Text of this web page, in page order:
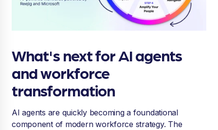
What's next for AI agents
and workforce
transformation
AI agents are quickly becoming a foundational
component of modern workforce strategy. The